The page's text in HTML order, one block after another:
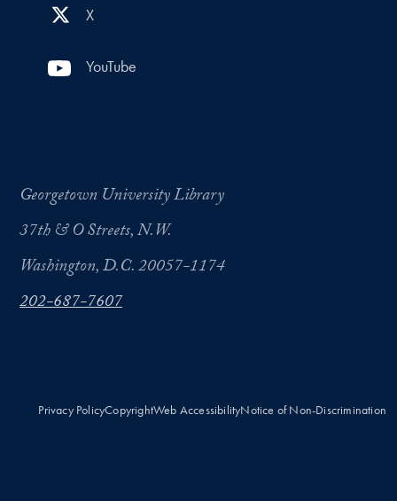
X
YouTube
Georgetown University Library
37th & O Streets, N.W.
Washington, D.C. 20057-1174
202-687-7607
Privacy PolicyCopyrightWeb AccessibilityNotice of Non-Discrimination